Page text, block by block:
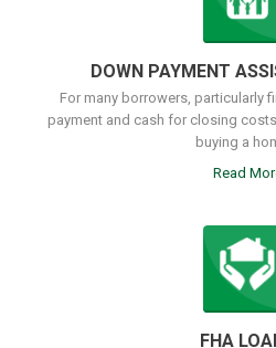
DOWN PAYMENT
For many borrowers, particularly
payment and cash for closing
buying a
Read
FHA